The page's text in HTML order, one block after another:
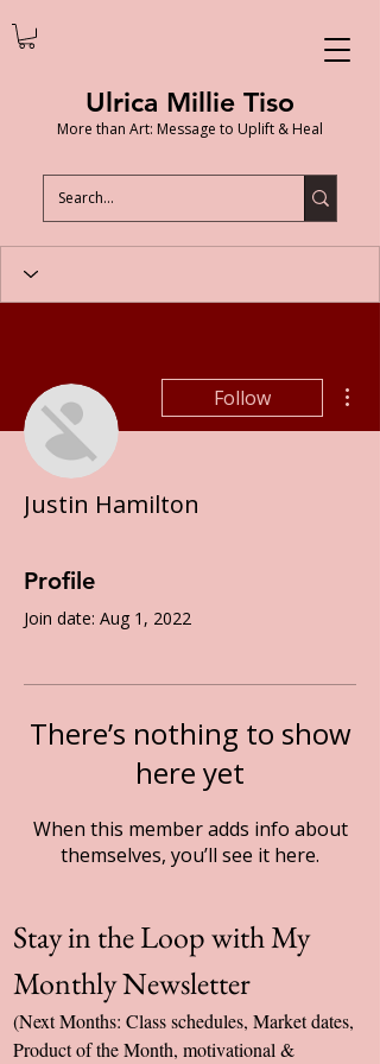
Ulrica Millie Tiso
More than Art: Message to Uplift & Heal
Follow
Justin Hamilton
Profile
Join date: Aug 1, 2022
There’s nothing to show
here yet
When this member adds info about
themselves, you’ll see it here.
Stay in the Loop with My
Monthly Newsletter
(Next Months: Class schedules, Market dates,
Product of the Month, motivational &